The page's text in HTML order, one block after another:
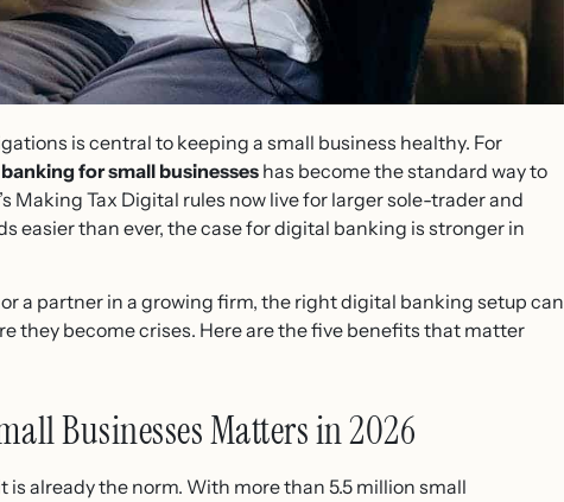
is central to keeping a small business healthy. For
for small businesses has become the standard way to
Making Tax Digital rules now live for larger sole-trader and
easier than ever, the case for digital banking is stronger in
a partner in a growing firm, the right digital banking setup can
they become crises. Here are the five benefits that matter
Businesses Matters in 2026
already the norm. With more than 5.5 million small